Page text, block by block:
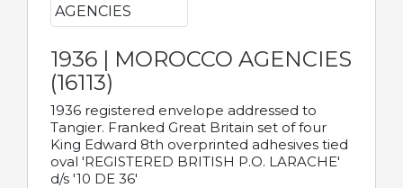
1936 | MOROCCO AGENCIES
(16113)
1936 registered envelope addressed to
Tangier. Franked Great Britain set of four
King Edward 8th overprinted adhesives tied
oval 'REGISTERED BRITISH P.O. LARACHE'
d/s '10 DE 36'